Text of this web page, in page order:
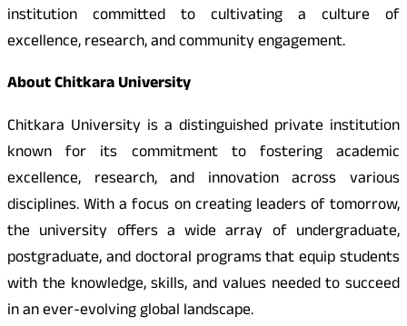
institution committed to cultivating a culture of
excellence, research, and community engagement.
About Chitkara University
Chitkara University is a distinguished private institution
known for its commitment to fostering academic
excellence, research, and innovation across various
disciplines. With a focus on creating leaders of tomorrow,
the university offers a wide array of undergraduate,
postgraduate, and doctoral programs that equip students
with the knowledge, skills, and values needed to succeed
in an ever-evolving global landscape.